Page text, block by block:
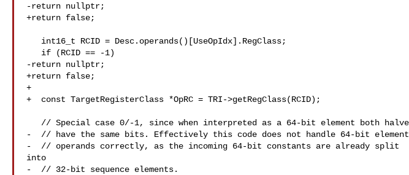
-return nullptr;
+return false;
-return nullptr;
+return false;
+
+  const TargetRegisterClass *OpRC = TRI->getRegClass(RCID);
-  // have the same bits. Effectively this code does not handle 64-bit element
-  // operands correctly, as the incoming 64-bit constants are already split
into
-  // 32-bit sequence elements.